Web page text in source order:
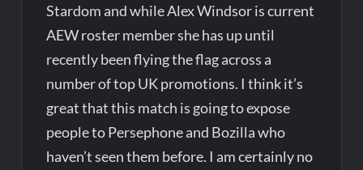
Stardom and while Alex Windsor is current
AEW roster member she has up until
recently been flying the flag across a
number of top UK promotions. I think it’s
great that this match is going to expose
people to Persephone and Bozilla who
haven’t seen them before. I am certainly no